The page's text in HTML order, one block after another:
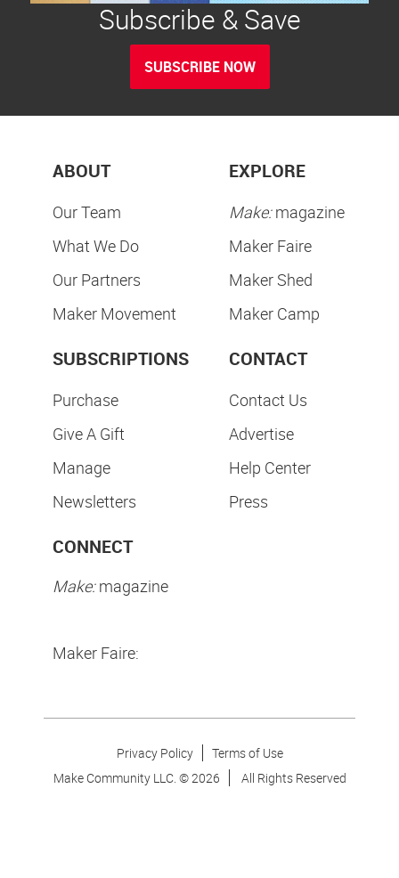
Subscribe & Save
SUBSCRIBE NOW
ABOUT
Our Team
What We Do
Our Partners
Maker Movement
EXPLORE
Make:magazine
Maker Faire
Maker Shed
Maker Camp
SUBSCRIPTIONS
Purchase
Give A Gift
Manage
Newsletters
CONTACT
Contact Us
Advertise
Help Center
Press
CONNECT
Make:magazine
Maker Faire:
Privacy Policy
Terms of Use
Make Community LLC. ©2026 All Rights Reserved